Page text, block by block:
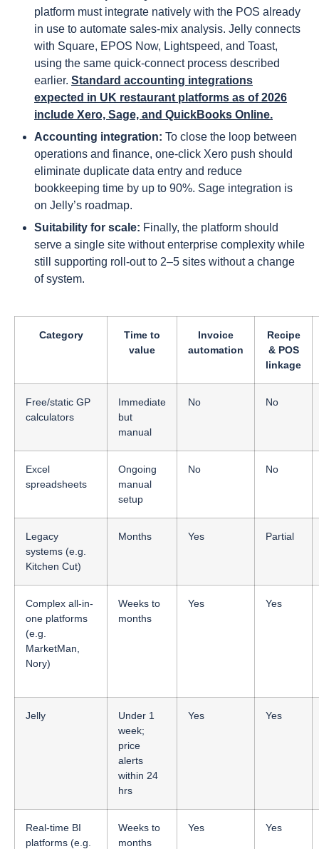
platform must integrate natively with the POS already
in use to automate sales-mix analysis. Jelly connects
with Square, EPOS Now, Lightspeed, and Toast,
using the same quick-connect process described
earlier. Standard accounting integrations
expected in UK restaurant platforms as of 2026
include Xero, Sage, and QuickBooks Online.
Accounting integration: To close the loop between
operations and finance, one-click Xero push should
eliminate duplicate data entry and reduce
bookkeeping time by up to 90%. Sage integration is
on Jelly’s roadmap.
Suitability for scale: Finally, the platform should
serve a single site without enterprise complexity while
still supporting roll-out to 2–5 sites without a change
of system.
Category
Time to
value
Invoice
automation
Recipe
& POS
linkage
Free/static GP
calculators
Immediate
but
manual
No No
Excel
spreadsheets
Ongoing
manual
setup
No No
Legacy
systems (e.g.
Kitchen Cut)
Months Yes Partial
Complex all-in-
one platforms
(e.g.
MarketMan,
Nory)
Weeks to
months
Yes Yes
Jelly
Under 1
week;
price
alerts
within 24
hrs
Yes Yes
Real-time BI
platforms (e.g.
Weeks to
months
Yes Yes